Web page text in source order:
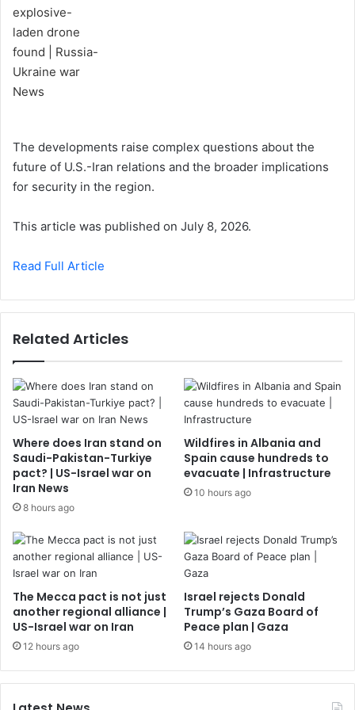
The developments raise complex questions about the
future of U.S.-Iran relations and the broader implications
for security in the region.
This article was published on July 8, 2026.
Read Full Article
Related Articles
Where does Iran stand on
Saudi-Pakistan-Turkiye
pact? | US-Israel war on
Iran News
8 hours ago
Wildfires in Albania and
Spain cause hundreds to
evacuate | Infrastructure
10 hours ago
The Mecca pact is not just
another regional alliance |
US-Israel war on Iran
12 hours ago
Israel rejects Donald
Trump’s Gaza Board of
Peace plan | Gaza
14 hours ago